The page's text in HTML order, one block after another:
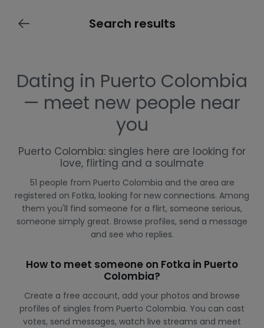
Search results
Dating in Puerto Colombia
— meet new people near
you
Puerto Colombia: singles here are looking for
love, flirting and a soulmate
51 people from Puerto Colombia and the area are
registered on Fotka, looking for new connections. Among
them you'll find someone for a flirt, someone serious,
someone simply great. Browse profiles, send a message
and see who replies.
How to meet someone on Fotka in Puerto
Colombia?
Create a free account, add your photos and browse
profiles of singles from Puerto Colombia. You can cast
votes, send messages, watch live streams and meet